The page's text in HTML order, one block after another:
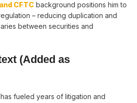
CFTC background positions him to
– reducing duplication and
between securities and
(Added as
fueled years of litigation and